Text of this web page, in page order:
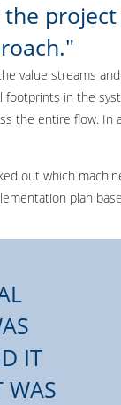
the project
value streams
in the
the entire flow.
out which
plan
IT
WAS